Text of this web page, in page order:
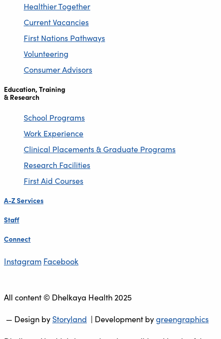
Healthier Together
Current Vacancies
First Nations Pathways
Volunteering
Consumer Advisors
Education, Training
& Research
School Programs
Work Experience
Clinical Placements & Graduate Programs
Research Facilities
First Aid Courses
A-Z Services
Staff
Connect
Instagram Facebook
All content © Dhelkaya Health 2025
— Design by Storyland | Development bygreengraphics